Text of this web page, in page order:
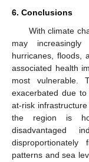
6. Conclusions
With climate
may
hurricanes, floods,
associated health
most vulnerable.
exacerbated due
at-risk
the region is
disadvantaged
patterns and sea